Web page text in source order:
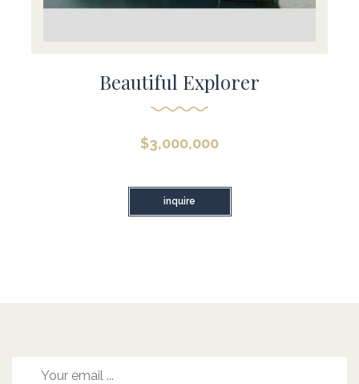
Beautiful Explorer
$3,000,000
inquire